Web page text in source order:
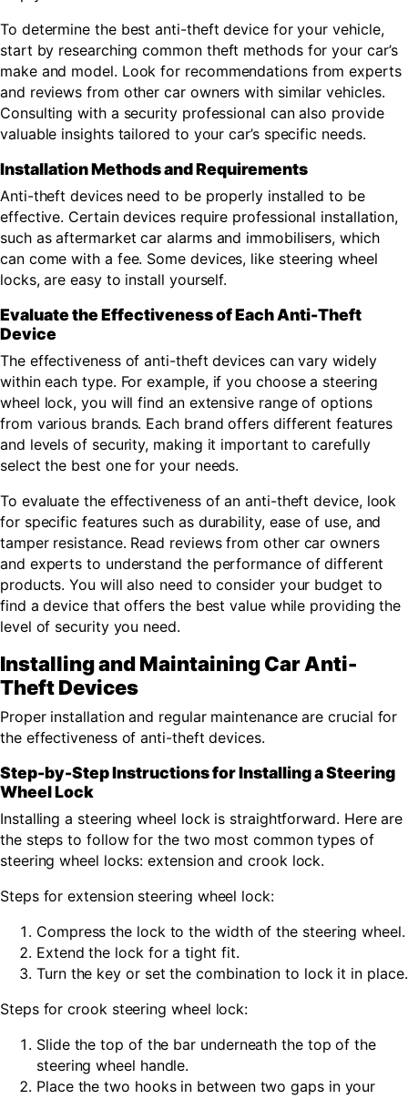
To determine the best anti-theft device for your vehicle,
start by researching common theft methods for your car’s
make and model. Look for recommendations from experts
and reviews from other car owners with similar vehicles.
Consulting with a security professional can also provide
valuable insights tailored to your car’s specific needs.
Installation Methods and Requirements
Anti-theft devices need to be properly installed to be
effective. Certain devices require professional installation,
such as aftermarket car alarms and immobilisers, which
can come with a fee. Some devices, like steering wheel
locks, are easy to install yourself.
Evaluate the Effectiveness of Each Anti-Theft
Device
The effectiveness of anti-theft devices can vary widely
within each type. For example, if you choose a steering
wheel lock, you will find an extensive range of options
from various brands. Each brand offers different features
and levels of security, making it important to carefully
select the best one for your needs.
To evaluate the effectiveness of an anti-theft device, look
for specific features such as durability, ease of use, and
tamper resistance. Read reviews from other car owners
and experts to understand the performance of different
products. You will also need to consider your budget to
find a device that offers the best value while providing the
level of security you need.
Installing and Maintaining Car Anti-
Theft Devices
Proper installation and regular maintenance are crucial for
the effectiveness of anti-theft devices.
Step-by-Step Instructions for Installing a Steering
Wheel Lock
Installing a steering wheel lock is straightforward. Here are
the steps to follow for the two most common types of
steering wheel locks: extension and crook lock.
Steps for extension steering wheel lock:
Compress the lock to the width of the steering wheel.
Extend the lock for a tight fit.
Turn the key or set the combination to lock it in place.
Steps for crook steering wheel lock:
Slide the top of the bar underneath the top of the
steering wheel handle.
Place the two hooks in between two gaps in your